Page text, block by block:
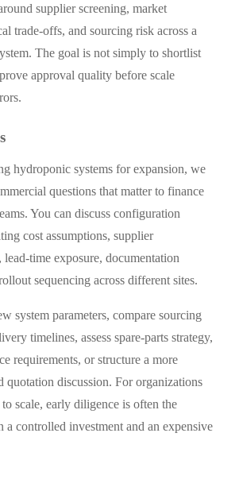
supplier screening, market
trade-offs, and sourcing risk across a
The goal is not simply to shortlist
approval quality before scale
hydroponic systems for expansion, we
questions that matter to finance
You can discuss configuration
cost assumptions, supplier
time exposure, documentation
sequencing across different sites.
system parameters, compare sourcing
timelines, assess spare-parts strategy,
requirements, or structure a more
quotation discussion. For organizations
scale, early diligence is often the
a controlled investment and an expensive